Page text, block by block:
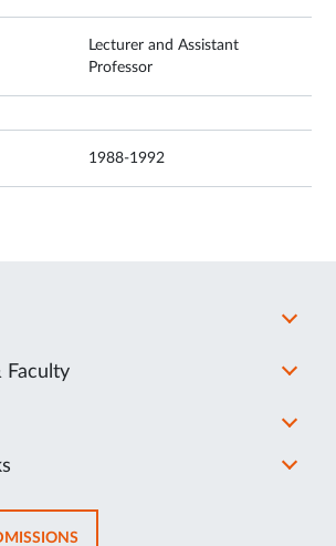
Lecturer and Assistant
Professor
1988-1992
Faculty
OPENS